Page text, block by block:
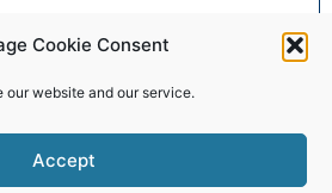
Cookie Consent
our website and our service.
Accept